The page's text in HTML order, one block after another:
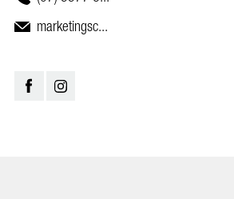
marketingsc...